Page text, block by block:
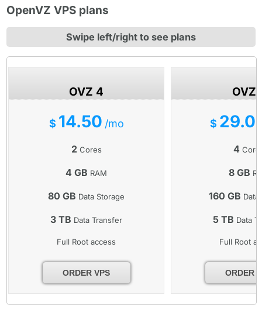
OpenVZ VPS plans
Swipe left/right to see plans
OVZ 4
$ 14.50 /mo
2Cores
4 GB RAM
80 GB Data Storage
3 TB Data Transfer
Full Root access
ORDER VPS
OVZ
$
4
8 GB
160 GB Data
5 TB Data
Full Root
ORDER